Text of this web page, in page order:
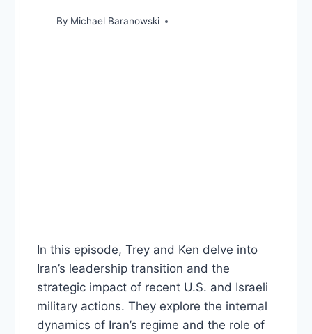
By Michael Baranowski
In this episode, Trey and Ken delve into
Iran’s leadership transition and the
strategic impact of recent U.S. and Israeli
military actions. They explore the internal
dynamics of Iran’s regime and the role of